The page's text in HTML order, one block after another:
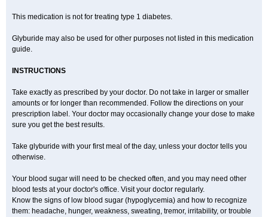
This medication is not for treating type 1 diabetes.
Glyburide may also be used for other purposes not listed in this medication
guide.
INSTRUCTIONS
Take exactly as prescribed by your doctor. Do not take in larger or smaller
amounts or for longer than recommended. Follow the directions on your
prescription label. Your doctor may occasionally change your dose to make
sure you get the best results.
Take glyburide with your first meal of the day, unless your doctor tells you
otherwise.
Your blood sugar will need to be checked often, and you may need other
blood tests at your doctor's office. Visit your doctor regularly.
Know the signs of low blood sugar (hypoglycemia) and how to recognize
them: headache, hunger, weakness, sweating, tremor, irritability, or trouble